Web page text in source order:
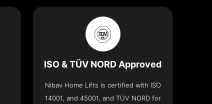
ISO & TÜV NORD Approved
Nibav Home Lifts is certified with ISO
14001, and 45001, and TÜV NORD for